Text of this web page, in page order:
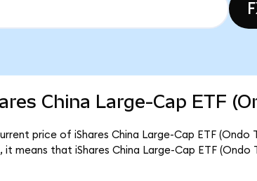
China Large-Cap ETF
price of iShares China Large-Cap ETF
it means that iShares China Large-Cap ETF